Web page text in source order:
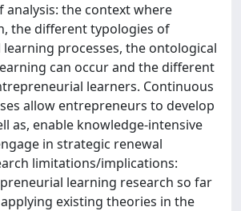
analysis: the context where
the different typologies of
processes, the ontological
can occur and the different
learners. Continuous
allow entrepreneurs to develop
as, enable knowledge-intensive
in strategic renewal
limitations/implications:
learning research so far
existing theories in the